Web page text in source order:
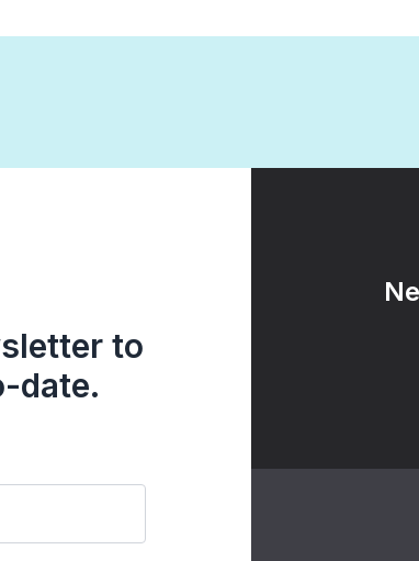
to
date.